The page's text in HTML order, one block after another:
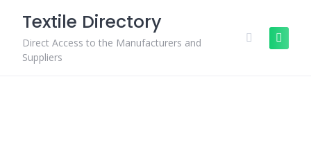
content
Textile Directory
Direct Access to the Manufacturers and
Suppliers